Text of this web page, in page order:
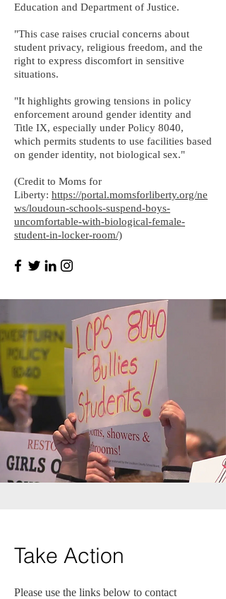
Education and Department of Justice.
"This case raises crucial concerns about
student privacy, religious freedom, and the
right to express discomfort in sensitive
situations.
"It highlights growing tensions in policy
enforcement around gender identity and
Title IX, especially under Policy 8040,
which permits students to use facilities based
on gender identity, not biological sex."
(Credit to Moms for
Liberty: https://portal.momsforliberty.org/ne
ws/loudoun-schools-suspend-boys-
uncomfortable-with-biological-female-
student-in-locker-room/)
Take Action
Please use the links below to contact